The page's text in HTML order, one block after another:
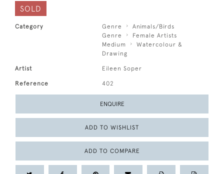
SOLD
Category Genre
Animals/Birds
Genre
Female Artists
Medium
Watercolour &
Drawing
Artist Eileen Soper
Reference 402
ENQUIRE
ADD TO WISHLIST
ADD TO COMPARE